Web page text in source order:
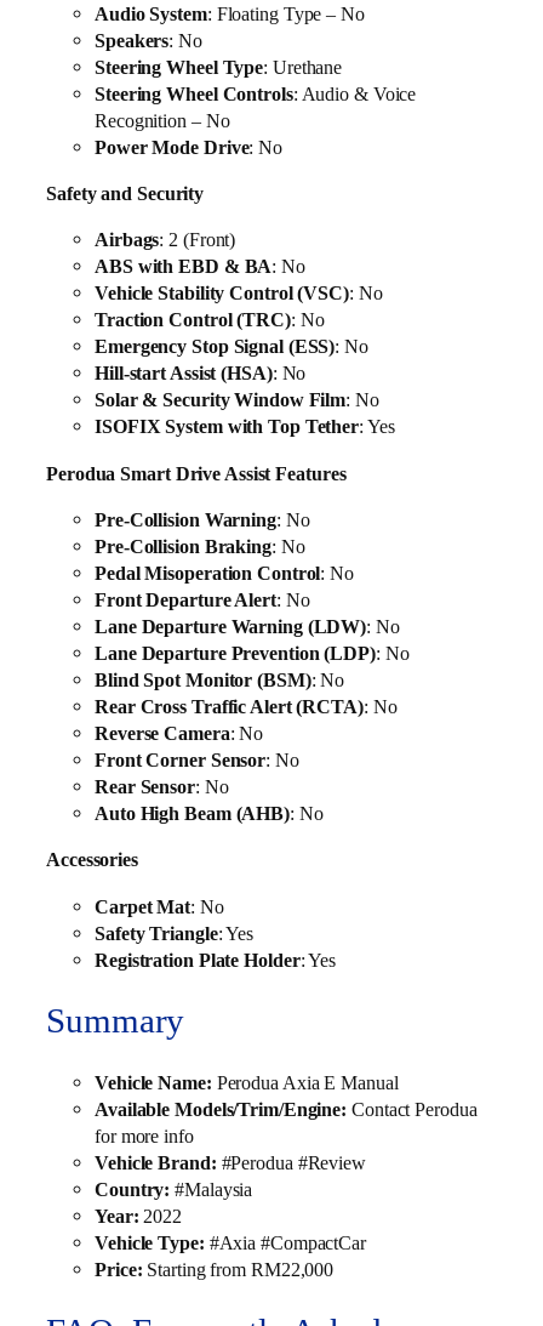
Audio System: Floating Type – No
Speakers: No
Steering Wheel Type: Urethane
Steering Wheel Controls: Audio & Voice
Recognition – No
Power Mode Drive: No
Safety and Security
Airbags: 2 (Front)
ABS with EBD & BA: No
Vehicle Stability Control (VSC): No
Traction Control (TRC): No
Emergency Stop Signal (ESS): No
Hill-start Assist (HSA): No
Solar & Security Window Film: No
ISOFIX System with Top Tether: Yes
Perodua Smart Drive Assist Features
Pre-Collision Warning: No
Pre-Collision Braking: No
Pedal Misoperation Control: No
Front Departure Alert: No
Lane Departure Warning (LDW): No
Lane Departure Prevention (LDP): No
Blind Spot Monitor (BSM): No
Rear Cross Traffic Alert (RCTA): No
Reverse Camera: No
Front Corner Sensor: No
Rear Sensor: No
Auto High Beam (AHB): No
Accessories
Carpet Mat: No
Safety Triangle: Yes
Registration Plate Holder: Yes
Summary
Vehicle Name: Perodua Axia E Manual
Available Models/Trim/Engine: Contact Perodua
for more info
Vehicle Brand: #Perodua #Review
Country: #Malaysia
Year: 2022
Vehicle Type: #Axia #CompactCar
Price: Starting from RM22,000